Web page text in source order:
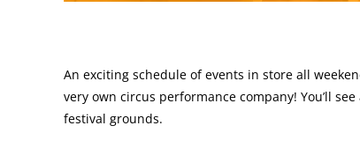
An exciting schedule of events in store all
very own circus performance company! You’ll
festival grounds.